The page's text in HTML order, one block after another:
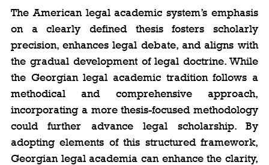
The American legal academic system’s emphasis
on a clearly defined thesis fosters scholarly
precision, enhances legal debate, and aligns with
the gradual development of legal doctrine. While
the Georgian legal academic tradition follows a
methodical and comprehensive approach,
incorporating a more thesis-focused methodology
could further advance legal scholarship. By
adopting elements of this structured framework,
Georgian legal academia can enhance the clarity,